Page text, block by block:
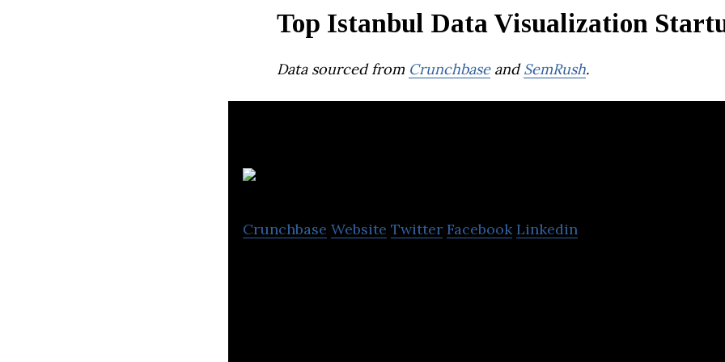
Top Istanbul Data Visualization
Data sourced from CrunchbaseandSemRush.
Crunchbase Website Twitter Facebook Linkedin